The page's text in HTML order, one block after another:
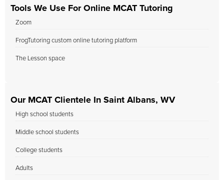
Tools We Use For Online MCAT Tutoring
Zoom
FrogTutoring custom online tutoring platform
The Lesson space
Our MCAT Clientele In Saint Albans, WV
High school students
Middle school students
College students
Adults